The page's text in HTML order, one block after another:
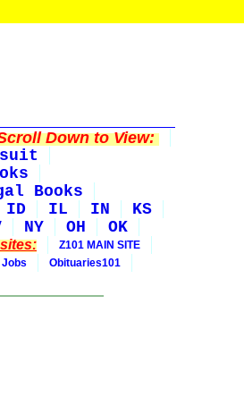
Down to View:
Books
ID IL IN
KS
NY OH
OK
Z101 MAIN SITE
Obituaries101